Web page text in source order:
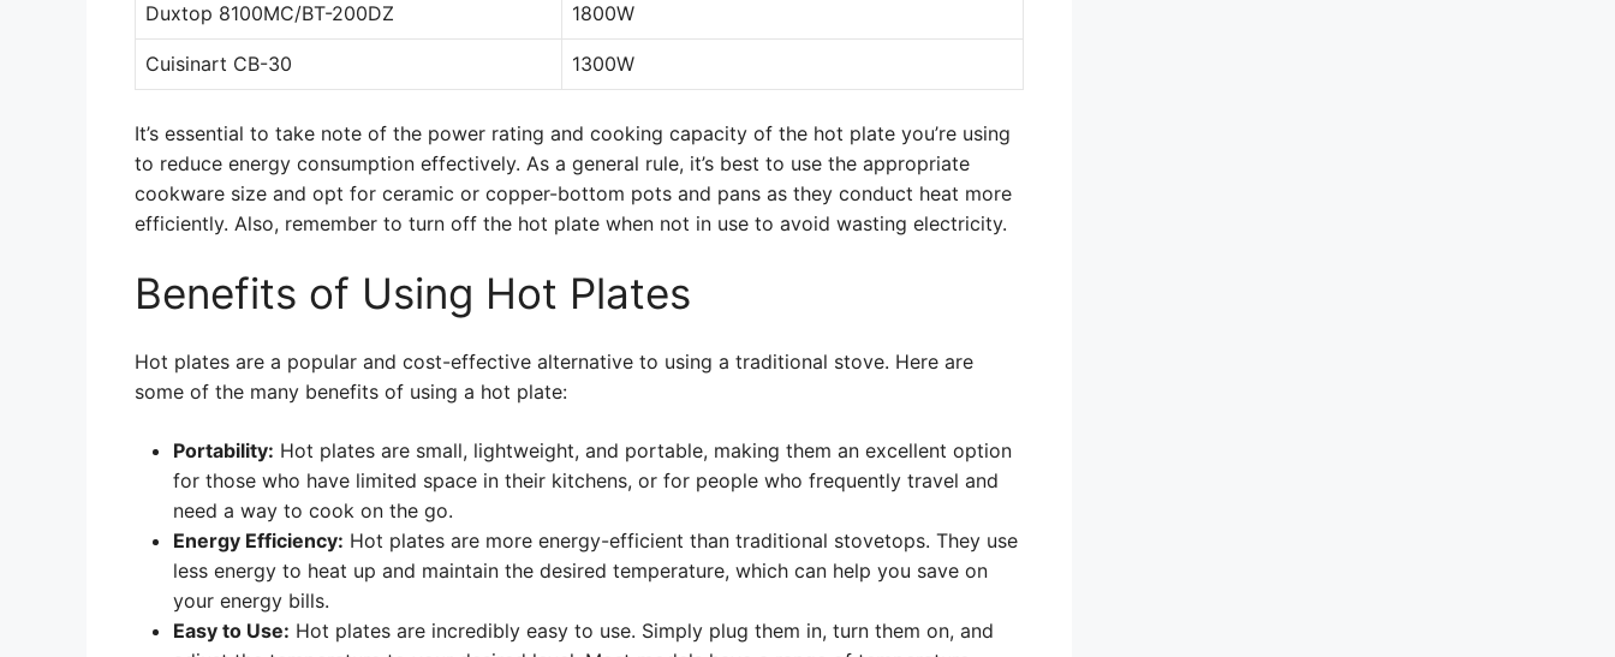
Duxtop 8100MC/BT-200DZ 1800W
Cuisinart CB-30 1300W
It’s essential to take note of the power rating and cooking capacity of the hot plate you’re using
to reduce energy consumption effectively. As a general rule, it’s best to use the appropriate
cookware size and opt for ceramic or copper-bottom pots and pans as they conduct heat more
efficiently. Also, remember to turn off the hot plate when not in use to avoid wasting electricity.
Benefits of Using Hot Plates
Hot plates are a popular and cost-effective alternative to using a traditional stove. Here are
some of the many benefits of using a hot plate:
Portability: Hot plates are small, lightweight, and portable, making them an excellent option
for those who have limited space in their kitchens, or for people who frequently travel and
need a way to cook on the go.
Energy Efficiency: Hot plates are more energy-efficient than traditional stovetops. They use
less energy to heat up and maintain the desired temperature, which can help you save on
your energy bills.
Easy to Use: Hot plates are incredibly easy to use. Simply plug them in, turn them on, and